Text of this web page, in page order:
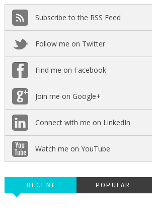
Subscribe to the RSS Feed
Follow me on Twitter
Find me on Facebook
Join me on Google+
Connect with me on LinkedIn
Watch me on YouTube
RECENT POPULAR